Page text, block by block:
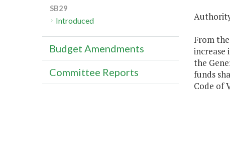
From
increase
the
funds
Code of
SB29
Introduced
Budget Amendments
Committee Reports